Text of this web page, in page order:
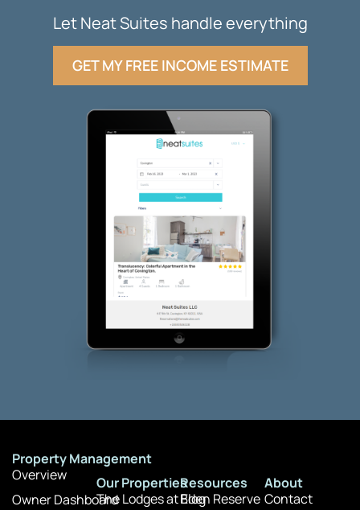
Let Neat Suites handle everything
GET MY FREE INCOME ESTIMATE
Property Management
Overview
Owner Dashboard
Our Properties
The Lodges at Eden Reserve
Resources
Blog
About
Contact